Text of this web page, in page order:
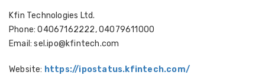
Kfin Technologies Ltd.
Phone: 04067162222, 04079611000
Email: sel.ipo@kfintech.com
Website: https://ipostatus.kfintech.com/